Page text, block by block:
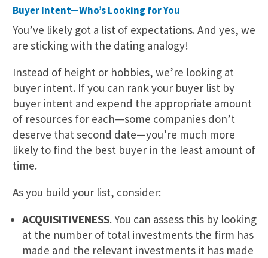
Buyer Intent—Who’s Looking for You
You’ve likely got a list of expectations. And yes, we
are sticking with the dating analogy!
Instead of height or hobbies, we’re looking at
buyer intent. If you can rank your buyer list by
buyer intent and expend the appropriate amount
of resources for each—some companies don’t
deserve that second date—you’re much more
likely to find the best buyer in the least amount of
time.
As you build your list, consider:
ACQUISITIVENESS. You can assess this by looking
at the number of total investments the firm has
made and the relevant investments it has made